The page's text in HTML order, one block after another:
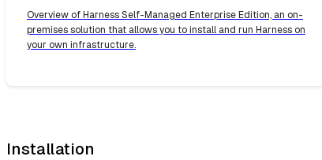
Overview of Harness Self-Managed Enterprise Edition, an on-
premises solution that allows you to install and run Harness on
your own infrastructure.
Installation